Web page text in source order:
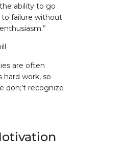
the ability to go
failure without
are often
hard work, so
don;’t recognize